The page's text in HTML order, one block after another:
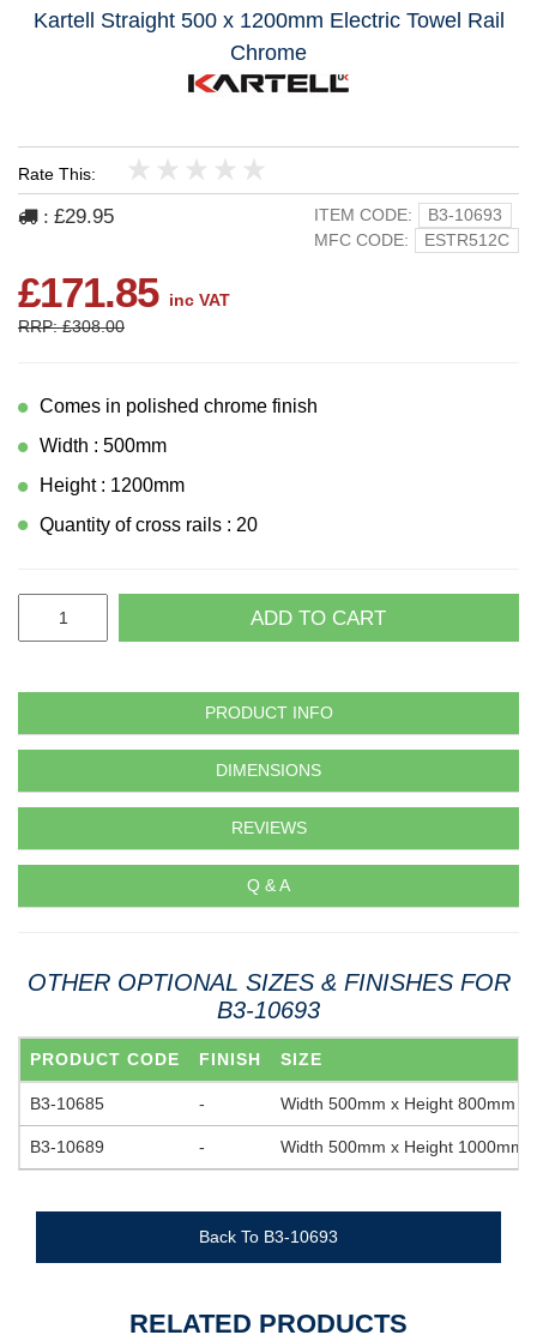
Kartell Straight 500 x 1200mm Electric Towel Rail
Chrome
Rate This:
5
4
3
2
1
: £29.95 ITEM CODE:
B3-10693
MFC CODE:
ESTR512C
£171.85 inc VAT
RRP: £308.00
Comes in polished chrome finish
Width : 500mm
Height : 1200mm
Quantity of cross rails : 20
ADD TO CART
PRODUCT INFO
DIMENSIONS
REVIEWS
Q & A
OTHER OPTIONAL SIZES & FINISHES FOR
B3-10693
PRODUCT CODE FINISH SIZE
B3-10685 - Width 500mm x Height 800mm
B3-10689 - Width 500mm x Height 1000mm
Back To B3-10693
RELATED PRODUCTS